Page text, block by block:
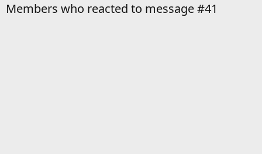
Members who reacted to message #41